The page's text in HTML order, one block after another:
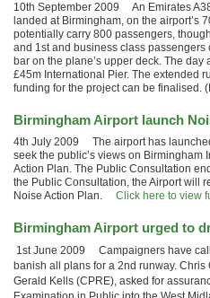
10th September 2009 An Emirates
landed at Birmingham, on the airport’s
potentially carry 800 passengers,
and 1st and business class
bar on the plane’s upper deck. The
£45m International Pier. The extended
funding for the project can be finalised.
Birmingham Airport launch
4th July 2009 The airport has
seek the public’s views on Birmingham
Action Plan. The Public Consultation
the Public Consultation, the Airport will
Noise Action Plan. Click here to view
Birmingham Airport urged to
1st June 2009 Campaigners have
banish all plans for a 2nd runway. Chris
Gerald Kells (CPRE), asked for